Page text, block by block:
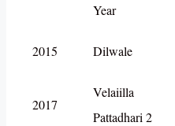
Year
2015 Dilwale
2017
Velaiilla
Pattadhari 2